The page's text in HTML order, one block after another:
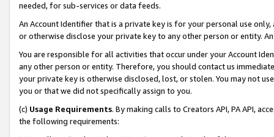
needed, for sub-services or data feeds.
An Account Identifier that is a private key is for your personal use
or otherwise disclose your private key to any other person or entity.
You are responsible for all activities that occur under your Account
any other person or entity. Therefore, you should contact us
your private key is otherwise disclosed, lost, or stolen. You may not
you or that we did not specifically assign to you.
(c) Usage Requirements. By making calls to Creators API, PA API,
the following requirements: